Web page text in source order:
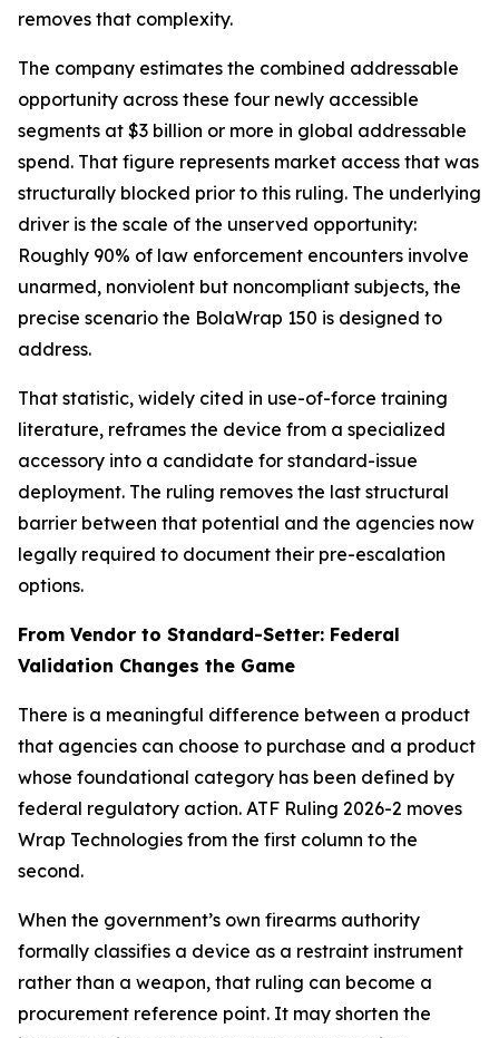
removes that complexity.
The company estimates the combined addressable
opportunity across these four newly accessible
segments at $3 billion or more in global addressable
spend. That figure represents market access that was
structurally blocked prior to this ruling. The underlying
driver is the scale of the unserved opportunity:
Roughly 90% of law enforcement encounters involve
unarmed, nonviolent but noncompliant subjects, the
precise scenario the BolaWrap 150 is designed to
address.
That statistic, widely cited in use-of-force training
literature, reframes the device from a specialized
accessory into a candidate for standard-issue
deployment. The ruling removes the last structural
barrier between that potential and the agencies now
legally required to document their pre-escalation
options.
From Vendor to Standard-Setter: Federal
Validation Changes the Game
There is a meaningful difference between a product
that agencies can choose to purchase and a product
whose foundational category has been defined by
federal regulatory action. ATF Ruling 2026-2 moves
Wrap Technologies from the first column to the
second.
When the government’s own firearms authority
formally classifies a device as a restraint instrument
rather than a weapon, that ruling can become a
procurement reference point. It may shorten the